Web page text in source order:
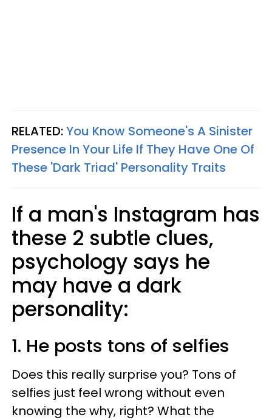
RELATED:You Know Someone's A Sinister
Presence In Your Life If They Have One Of
These 'Dark Triad' Personality Traits
If a man's Instagram has
these 2 subtle clues,
psychology says he
may have a dark
personality:
1. He posts tons of selfies
Does this really surprise you? Tons of
selfies just feel wrong without even
knowing the why, right? What the